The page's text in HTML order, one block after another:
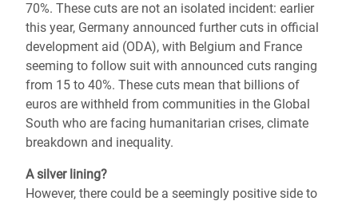
70%. These cuts are not an isolated incident: earlier
this year, Germany announced further cuts in official
development aid (ODA), with Belgium and France
seeming to follow suit with announced cuts ranging
from 15 to 40%. These cuts mean that billions of
euros are withheld from communities in the Global
South who are facing humanitarian crises, climate
breakdown and inequality.
A silver lining?
However, there could be a seemingly positive side to